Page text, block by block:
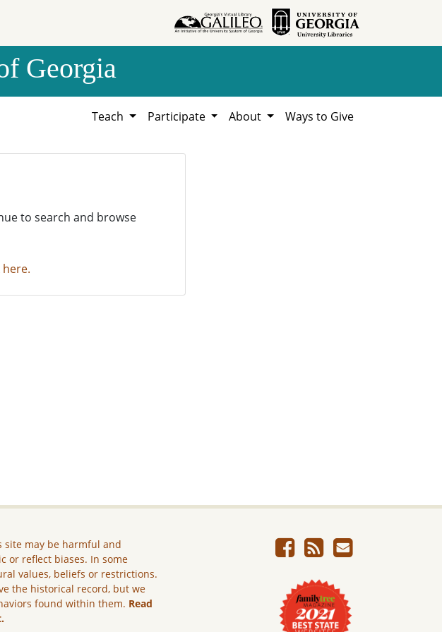
Georgia
Teach Participate About Ways to Give
to search and browse
site may be harmful and
or reflect biases. In some
values, beliefs or restrictions.
the historical record, but we
found within them. Read